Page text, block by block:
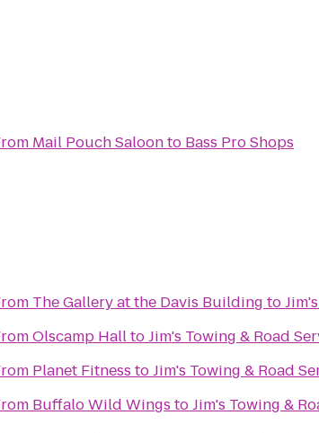
Mail Pouch Saloonto Bass Pro Shops
The Gallery at the Davis Building to
Olscamp HalltoJim's Towing & Road
Planet Fitness toJim's Towing & Road
Buffalo Wild Wings toJim's Towing &